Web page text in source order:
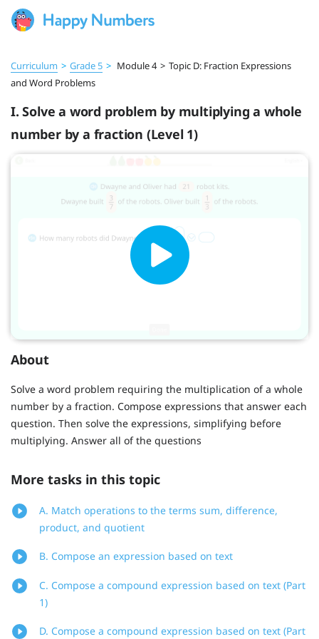
Curriculum > Grade 5 > Module 4 > Topic D: Fraction Expressions
and Word Problems
I. Solve a word problem by multiplying a whole
number by a fraction (Level 1)
About
Solve a word problem requiring the multiplication of a whole
number by a fraction. Compose expressions that answer each
question. Then solve the expressions, simplifying before
multiplying. Answer all of the questions
More tasks in this topic
A. Match operations to the terms sum, difference,
product, and quotient
B. Compose an expression based on text
C. Compose a compound expression based on text (Part
1)
D. Compose a compound expression based on text (Part